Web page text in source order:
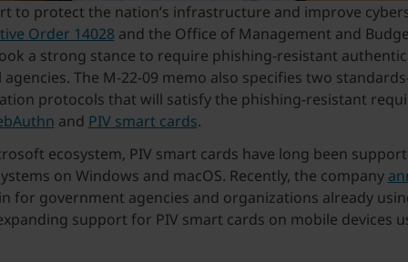
to protect the nation’s infrastructure and improve
Order 14028 and the Office of Management and
a strong stance to require phishing-resistant
The M-22-09 memo also specifies two
protocols that will satisfy the phishing-resistant
and PIV smart cards.
ecosystem, PIV smart cards have long been
on Windows and macOS. Recently, the company
for government agencies and organizations already
support for PIV smart cards on mobile devices